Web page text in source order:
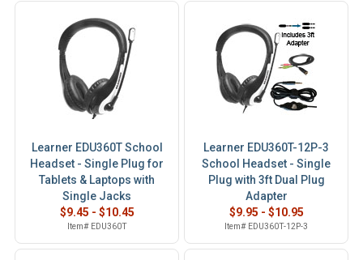
Learner EDU360T School
Headset - Single Plug for
Tablets & Laptops with
Single Jacks
$9.45 - $10.45
Item# EDU360T
Learner EDU360T-12P-3
School Headset - Single
Plug with 3ft Dual Plug
Adapter
$9.95 - $10.95
Item# EDU360T-12P-3